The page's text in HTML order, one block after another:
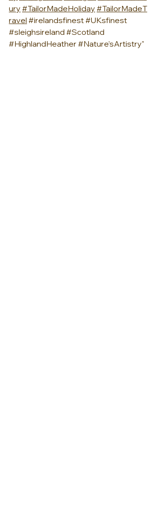
ury #TailorMadeHoliday #TailorMadeT
ravel #irelandsfinest#UKsfinest
#sleighsireland #Scotland
#HighlandHeather #Nature'sArtistry"